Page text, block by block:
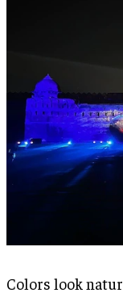
Colors look